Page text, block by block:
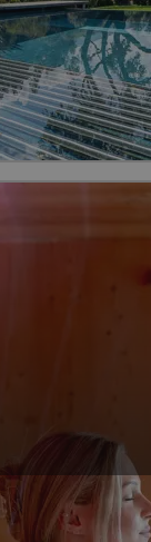
more details
this means warm
while